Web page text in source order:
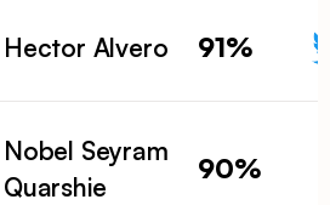
Hector Alvero 91%
Nobel Seyram
Quarshie
90%